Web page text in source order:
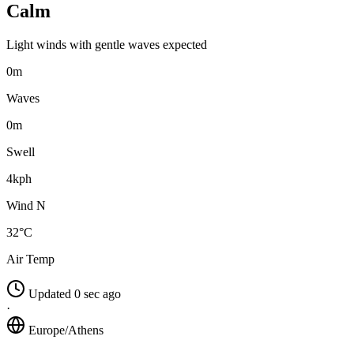
Calm
Light winds with gentle waves expected
0m
Waves
0m
Swell
4kph
Wind N
32°C
Air Temp
Updated 0 sec ago
·
Europe/Athens